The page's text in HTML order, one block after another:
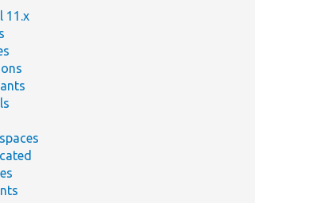
11.x